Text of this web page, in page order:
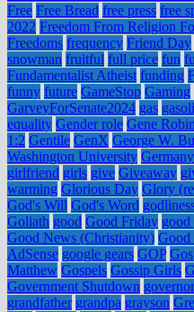
Free Free Bread free press free
2022 Freedom From Religion
Freedoms frequency Friend Day
snowman fruitful full price fun
Fundamentalist Atheist funding
funny future GameStop Gaming
GarveyForSenate2024 gas
equality Gender role Gene
1:2 Gentile GenX George W.
Washington University Germany
girlfriend girls give Giveaway
warming Glorious Day Glory
God's Will God's Word
Goliath good Good Friday good
Good News (Christianity) Good
AdSense google gears GOP
Matthew Gospels Gossip Girls
Government Shutdown governor
grandfather grandpa grayson